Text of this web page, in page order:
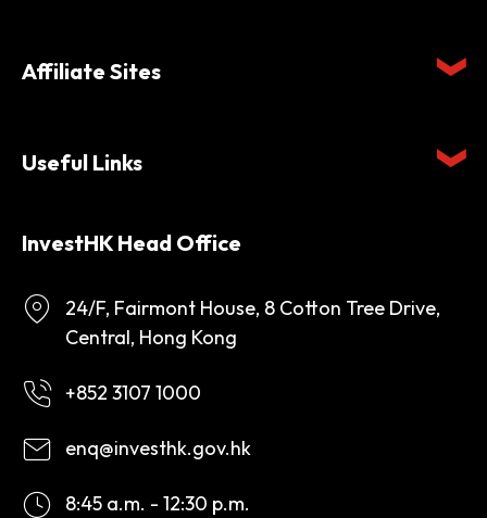
Affiliate Sites
Useful Links
InvestHK Head Office
24/F, Fairmont House, 8 Cotton Tree Drive,
Central, Hong Kong
+852 3107 1000
enq@investhk.gov.hk
8:45 a.m. - 12:30 p.m.